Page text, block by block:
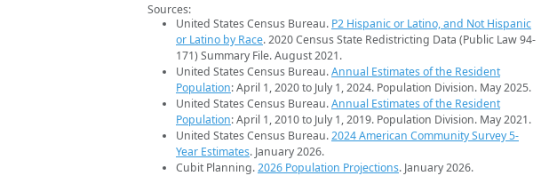
Sources:
United States Census Bureau. P2 Hispanic or Latino, and Not Hispanic
or Latino by Race. 2020 Census State Redistricting Data (Public Law 94-
171) Summary File. August 2021.
United States Census Bureau.Annual Estimates of the Resident
Population: April 1, 2020 to July 1, 2024. Population Division. May 2025.
United States Census Bureau.Annual Estimates of the Resident
Population: April 1, 2010 to July 1, 2019. Population Division. May 2021.
United States Census Bureau.2024 American Community Survey 5-
Year Estimates. January 2026.
Cubit Planning.2026 Population Projections. January 2026.